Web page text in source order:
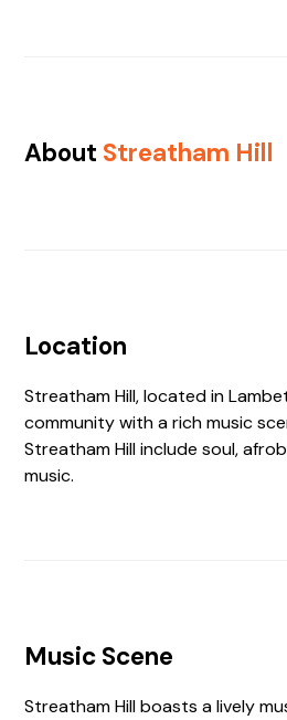
About Streatham Hill
Location
Streatham Hill, located in
community with a rich music
Streatham Hill include soul,
music.
Music Scene
Streatham Hill boasts a lively